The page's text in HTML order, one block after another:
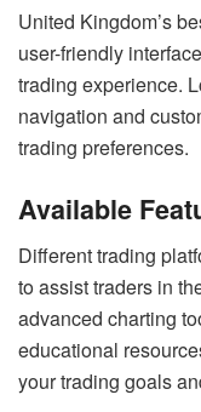
United Kingdom’s
user-friendly
trading experience.
navigation and
trading preferences.
Available
Different trading
to assist traders in
advanced charting
educational
your trading goals